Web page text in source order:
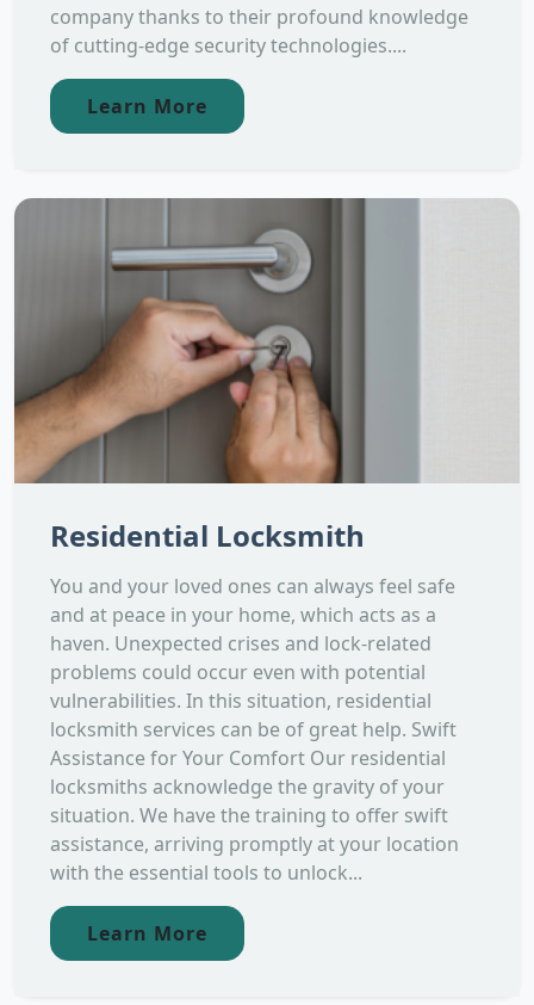
company thanks to their profound knowledge
of cutting-edge security technologies....
Learn More
Residential Locksmith
You and your loved ones can always feel safe
and at peace in your home, which acts as a
haven. Unexpected crises and lock-related
problems could occur even with potential
vulnerabilities. In this situation, residential
locksmith services can be of great help. Swift
Assistance for Your Comfort Our residential
locksmiths acknowledge the gravity of your
situation. We have the training to offer swift
assistance, arriving promptly at your location
with the essential tools to unlock...
Learn More